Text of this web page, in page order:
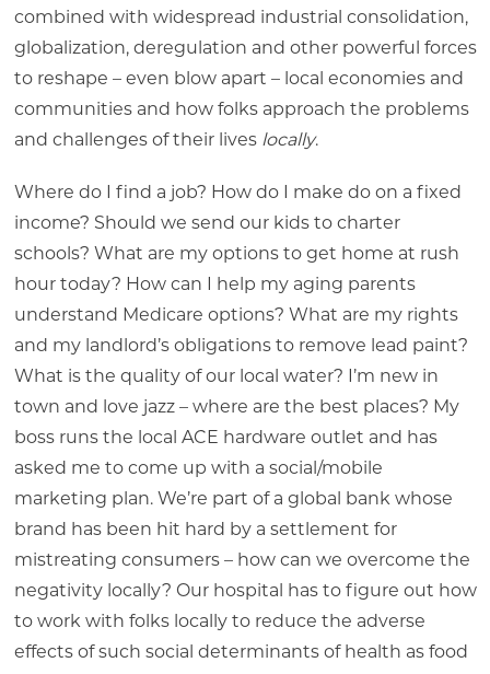
combined with widespread industrial consolidation,
globalization, deregulation and other powerful forces
to reshape – even blow apart – local economies and
communities and how folks approach the problems
and challenges of their lives locally.
Where do I find a job? How do I make do on a fixed
income? Should we send our kids to charter
schools? What are my options to get home at rush
hour today? How can I help my aging parents
understand Medicare options? What are my rights
and my landlord’s obligations to remove lead paint?
What is the quality of our local water? I’m new in
town and love jazz – where are the best places? My
boss runs the local ACE hardware outlet and has
asked me to come up with a social/mobile
marketing plan. We’re part of a global bank whose
brand has been hit hard by a settlement for
mistreating consumers – how can we overcome the
negativity locally? Our hospital has to figure out how
to work with folks locally to reduce the adverse
effects of such social determinants of health as food